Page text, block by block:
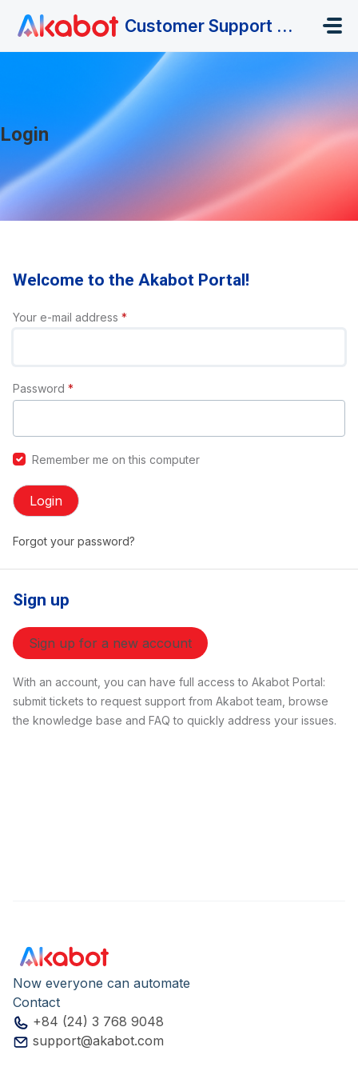
Customer Support Portal
Login
Welcome to the Akabot Portal!
Your e-mail address *
Password *
Remember me on this computer
Login
Forgot your password?
Sign up
Sign up for a new account
With an account, you can have full access to Akabot Portal:
submit tickets to request support from Akabot team, browse
the knowledge base and FAQ to quickly address your issues.
Now everyone can automate
Contact
+84 (24) 3 768 9048
support@akabot.com